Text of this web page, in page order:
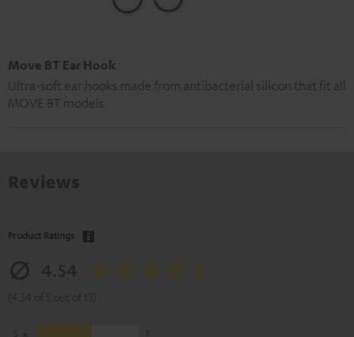
Move BT Ear Hook
Ultra-soft ear hooks made from antibacterial silicon that fit all
MOVE BT models
Product Ratings